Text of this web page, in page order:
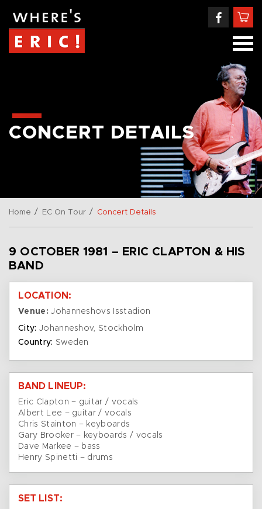
CONCERT DETAILS
Home / EC On Tour / Concert Details
9 OCTOBER 1981 – ERIC CLAPTON & HIS
BAND
LOCATION:
Venue: Johanneshovs Isstadion
City: Johanneshov, Stockholm
Country: Sweden
BAND LINEUP:
Eric Clapton – guitar / vocals
Albert Lee – guitar / vocals
Chris Stainton – keyboards
Gary Brooker – keyboards / vocals
Dave Markee – bass
Henry Spinetti – drums
SET LIST: